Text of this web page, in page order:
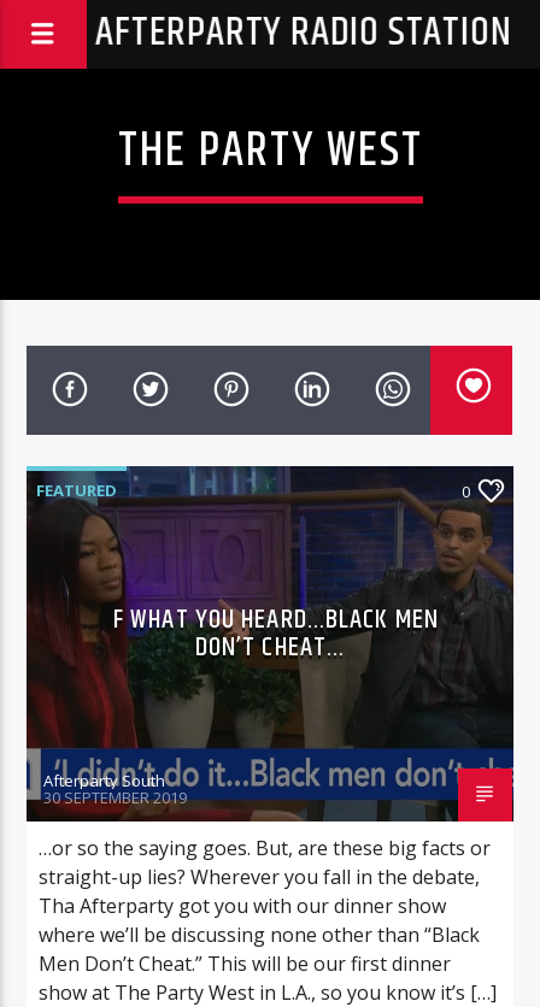
THA AFTERPARTY RADIO STATION
THE PARTY WEST
FEATURED 0
F WHAT YOU HEARD…BLACK MEN
DON’T CHEAT…
Afterparty South
30 SEPTEMBER 2019
…or so the saying goes. But, are these big facts or
straight-up lies? Wherever you fall in the debate,
Tha Afterparty got you with our dinner show
where we’ll be discussing none other than “Black
Men Don’t Cheat.” This will be our first dinner
show at The Party West in L.A., so you know it’s […]